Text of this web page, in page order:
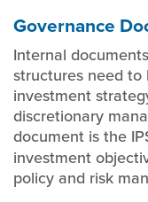
Governance
Internal
structures need
investment
discretionary
document is the
investment
policy and risk